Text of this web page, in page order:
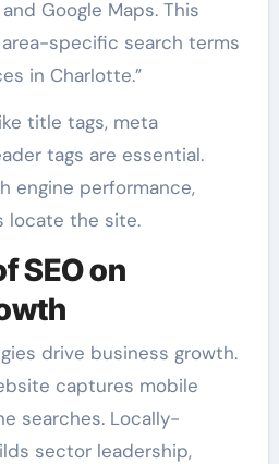
Google Maps. This
specific search terms
in Charlotte.”
title tags, meta
tags are essential.
engine performance,
locate the site.
SEO on
drive business growth.
captures mobile
searches. Locally-
sector leadership,